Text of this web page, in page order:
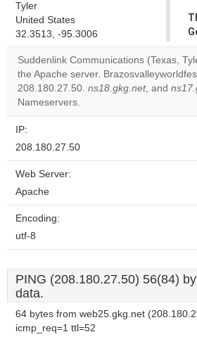
Tyler
United States
32.3513, -95.3006
Suddenlink Communications (Texas,
the Apache server.
208.180.27.50. ns18.gkg.net, and
Nameservers.
IP:
208.180.27.50
Web Server:
Apache
Encoding:
utf-8
PING (208.180.27.50) 56(84)
data.
64 bytes from web25.gkg.net
icmp_req=1 ttl=52